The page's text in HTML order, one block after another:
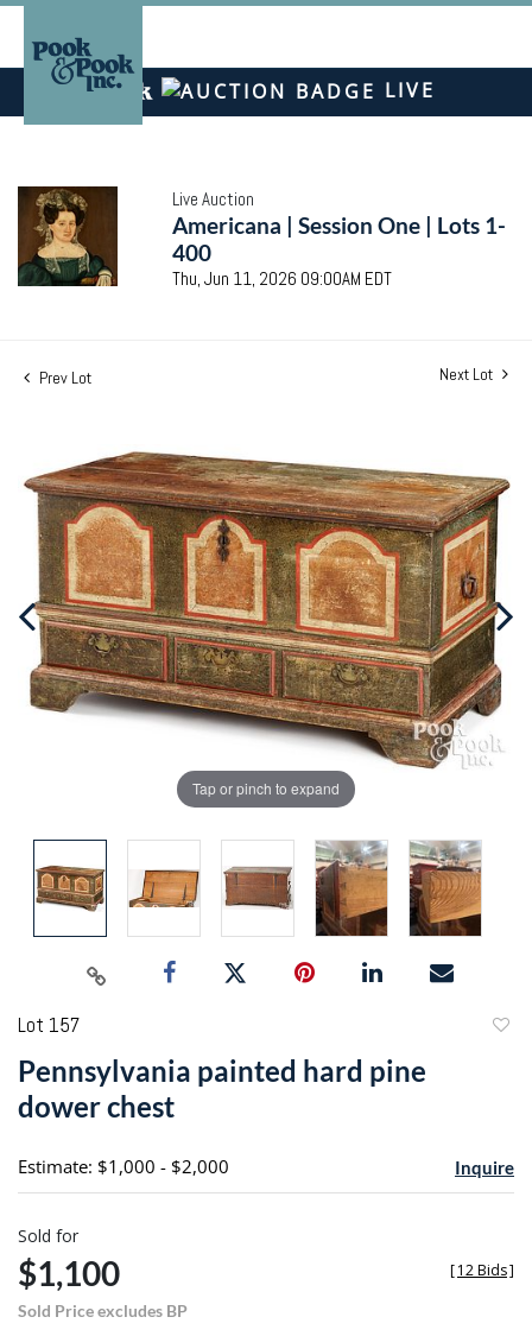
LIVE
Live Auction
Americana | Session One | Lots 1-
400
Thu, Jun 11, 2026 09:00AM EDT
Prev Lot Next Lot
Tap or pinch to expand
Lot 157
Pennsylvania painted hard pine
dower chest
Estimate: $1,000 - $2,000 Inquire
Sold for
$1,100
Sold Price excludes BP
[12 Bids]